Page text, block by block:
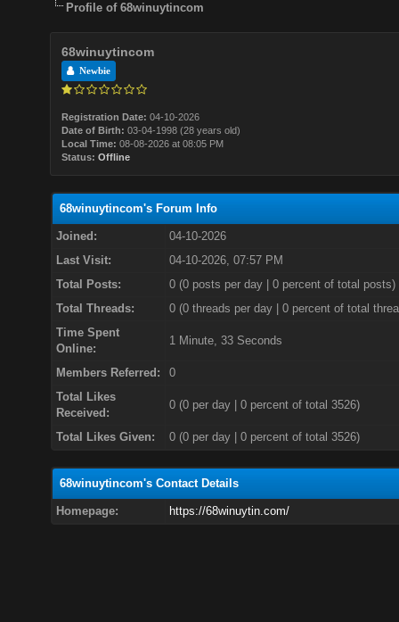
Profile of 68winuytincom
68winuytincom
Newbie
Registration Date: 04-10-2026
Date of Birth: 03-04-1998 (28 years old)
Local Time: 08-08-2026 at 08:05 PM
Status: Offline
68winuytincom's Forum Info
Joined:
04-10-2026
Last Visit:
04-10-2026, 07:57 PM
Total Posts:
0 (0 posts per day | 0 percent of total posts)
Total Threads:
0 (0 threads per day | 0 percent of total
Time Spent
Online:
1 Minute, 33 Seconds
Members Referred:
0
Total Likes
Received:
0(0 per day | 0 percent of total 3526)
Total Likes Given: 0 (0 per day | 0 percent of total 3526)
68winuytincom's Contact Details
Homepage: https://68winuytin.com/